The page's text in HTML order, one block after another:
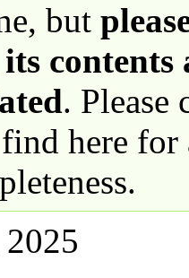
but
contents
. Please
here for